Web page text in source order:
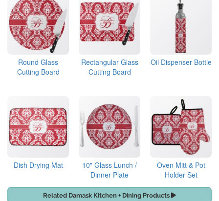
Round Glass
Cutting Board
Rectangular Glass
Cutting Board
Oil Dispenser Bottle
Dish Drying Mat
10" Glass Lunch /
Dinner Plate
Oven Mitt & Pot
Holder Set
Related Damask Kitchen + Dining Products